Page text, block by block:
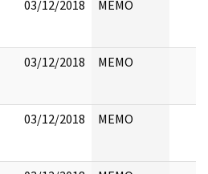
03/12/2018 MEMO
03/12/2018 MEMO
03/12/2018 MEMO